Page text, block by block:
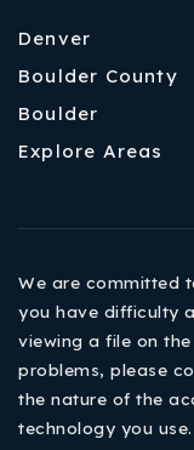
Denver
Boulder County
Boulder
Explore Areas
We are committed
you have difficulty
viewing a file on
problems, please
the nature of the
technology you